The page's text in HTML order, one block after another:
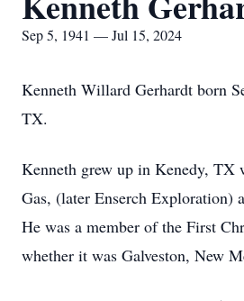
Sep 5, 1941 — Jul 15, 2024
Kenneth Willard Gerhardt born
TX.
Kenneth grew up in Kenedy, TX
Gas, (later Enserch Exploration)
He was a member of the First
whether it was Galveston, New